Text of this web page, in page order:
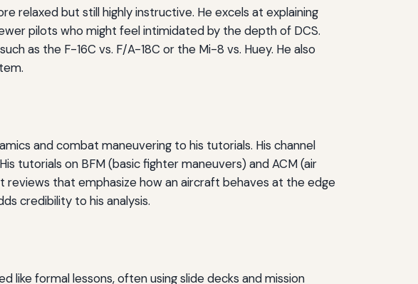
relaxed but still highly instructive. He excels at explaining
pilots who might feel intimidated by the depth of DCS.
as the F-16C vs. F/A-18C or the Mi-8 vs. Huey. He also
and combat maneuvering to his tutorials. His channel
tutorials on BFM (basic fighter maneuvers) and ACM (air
that emphasize how an aircraft behaves at the edge
credibility to his analysis.
like formal lessons, often using slide decks and mission